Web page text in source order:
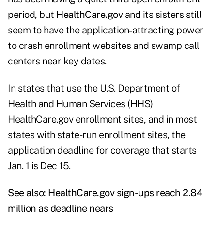
period, but HealthCare.govand its sisters still
seem to have the application-attracting power
to crash enrollment websites and swamp call
centers near key dates.
In states that use the U.S. Department of
Health and Human Services (HHS)
HealthCare.gov enrollment sites, and in most
states with state-run enrollment sites, the
application deadline for coverage that starts
Jan. 1 is Dec 15.
See also: HealthCare.gov sign-ups reach 2.84
million as deadline nears